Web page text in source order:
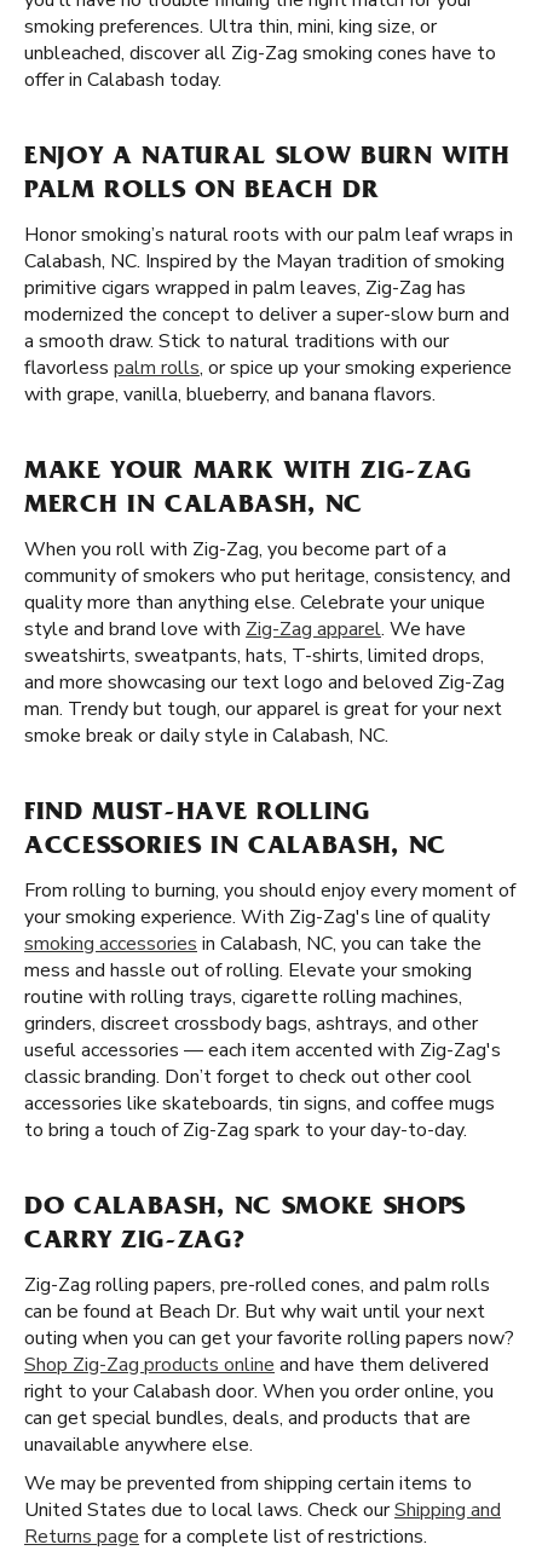
smoking preferences. Ultra thin, mini, king size, or
unbleached, discover all Zig-Zag smoking cones have to
offer in Calabash today.
ENJOY A NATURAL SLOW BURN WITH
PALM ROLLS ON BEACH DR
Honor smoking’s natural roots with our palm leaf wraps in
Calabash, NC. Inspired by the Mayan tradition of smoking
primitive cigars wrapped in palm leaves, Zig-Zag has
modernized the concept to deliver a super-slow burn and
a smooth draw. Stick to natural traditions with our
flavorless palm rolls, or spice up your smoking experience
with grape, vanilla, blueberry, and banana flavors.
MAKE YOUR MARK WITH ZIG-ZAG
MERCH IN CALABASH, NC
When you roll with Zig-Zag, you become part of a
community of smokers who put heritage, consistency, and
quality more than anything else. Celebrate your unique
style and brand love with Zig-Zag apparel. We have
sweatshirts, sweatpants, hats, T-shirts, limited drops,
and more showcasing our text logo and beloved Zig-Zag
man. Trendy but tough, our apparel is great for your next
smoke break or daily style in Calabash, NC.
FIND MUST-HAVE ROLLING
ACCESSORIES IN CALABASH, NC
From rolling to burning, you should enjoy every moment of
your smoking experience. With Zig-Zag's line of quality
smoking accessories in Calabash, NC, you can take the
mess and hassle out of rolling. Elevate your smoking
routine with rolling trays, cigarette rolling machines,
grinders, discreet crossbody bags, ashtrays, and other
useful accessories — each item accented with Zig-Zag's
classic branding. Don’t forget to check out other cool
accessories like skateboards, tin signs, and coffee mugs
to bring a touch of Zig-Zag spark to your day-to-day.
DO CALABASH, NC SMOKE SHOPS
CARRY ZIG-ZAG?
Zig-Zag rolling papers, pre-rolled cones, and palm rolls
can be found at Beach Dr. But why wait until your next
outing when you can get your favorite rolling papers now?
Shop Zig-Zag products online and have them delivered
right to your Calabash door. When you order online, you
can get special bundles, deals, and products that are
unavailable anywhere else.
We may be prevented from shipping certain items to
United States due to local laws. Check ourShipping and
Returns page for a complete list of restrictions.